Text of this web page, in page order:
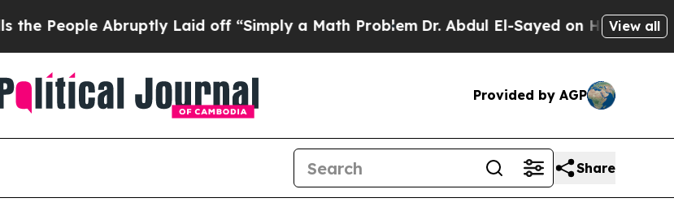
Abruptly Laid off “Simply a Math ProblemDr. Abdul El-Sayed on Historic View all
Provided by AGP
Share